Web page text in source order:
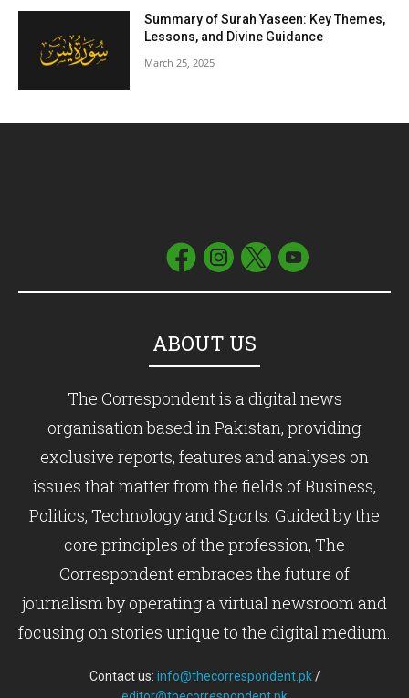
Summary of Surah Yaseen: Key Themes,
Lessons, and Divine Guidance
March 25, 2025
ABOUT US
The Correspondent is a digital news
organisation based in Pakistan, providing
exclusive reports, features and analyses on
issues that matter from the fields of Business,
Politics, Technology and Sports. Guided by the
core principles of the profession, The
Correspondent embraces the future of
journalism by operating a virtual newsroom and
focusing on stories unique to the digital medium.
Contact us: info@thecorrespondent.pk/